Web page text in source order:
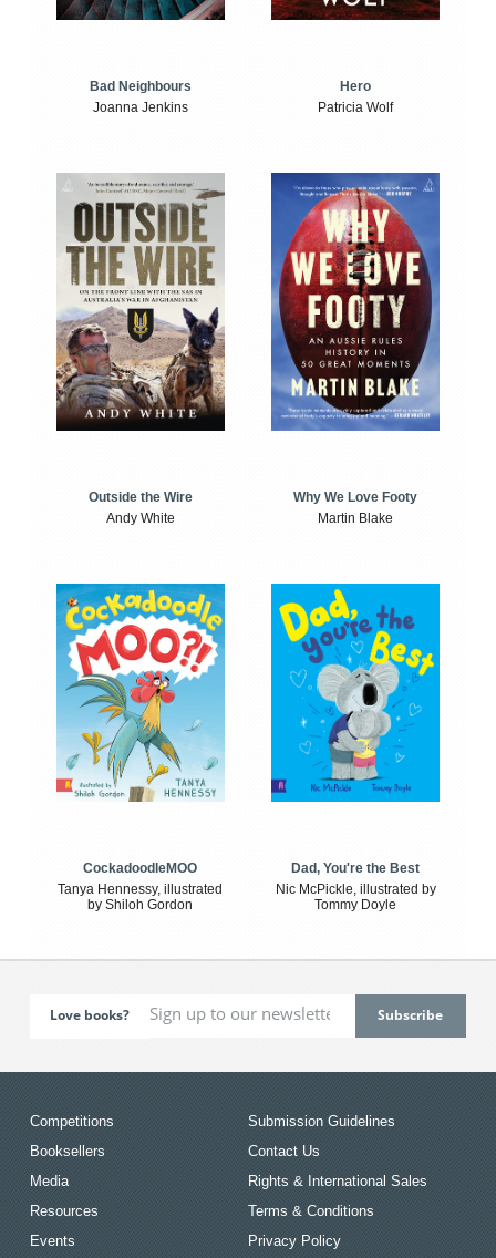
Bad Neighbours
Joanna Jenkins
Hero
Patricia Wolf
Outside the Wire
Andy White
Why We Love Footy
Martin Blake
CockadoodleMOO
Tanya Hennessy, illustrated
by Shiloh Gordon
Dad, You're the Best
Nic McPickle, illustrated by
Tommy Doyle
Love books?
Competitions
Booksellers
Media
Resources
Events
Submission Guidelines
Contact Us
Rights & International Sales
Terms & Conditions
Privacy Policy